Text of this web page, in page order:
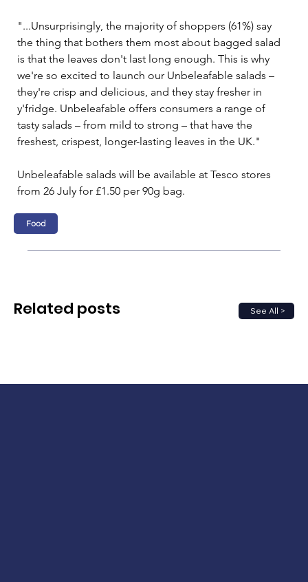
"...Unsurprisingly, the majority of shoppers (61%) say
the thing that bothers them most about bagged salad
is that the leaves don't last long enough. This is why
we're so excited to launch our Unbeleafable salads –
they're crisp and delicious, and they stay fresher in
y'fridge. Unbeleafable offers consumers a range of
tasty salads – from mild to strong – that have the
freshest, crispest, longer-lasting leaves in the UK."
Unbeleafable salads will be available at Tesco stores
from 26 July for £1.50 per 90g bag.
Food
See All >
Related posts